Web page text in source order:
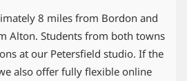
8 miles from Bordon and
Alton. Students from both towns
at our Petersfield studio. If the
also offer fully flexible online